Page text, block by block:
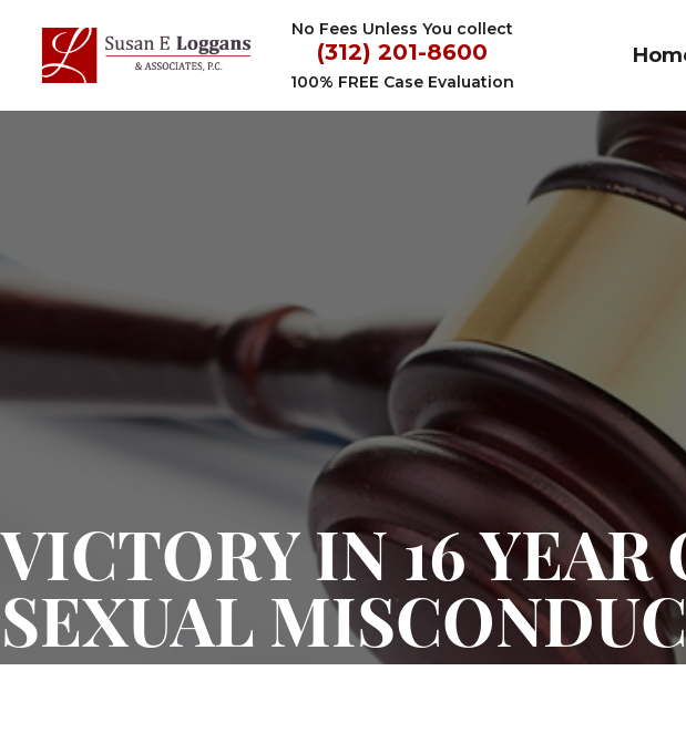
content
No Fees Unless You collect
(312) 201-8600
100% FREE Case Evaluation
VICTORY IN 16 YEAR
SEXUAL